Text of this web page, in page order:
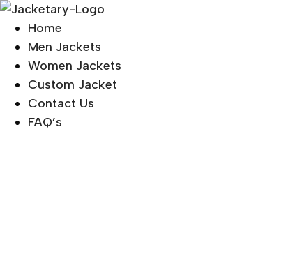
Skip
content
Home
Men Jackets
Women Jackets
Custom Jacket
Contact Us
FAQ’s